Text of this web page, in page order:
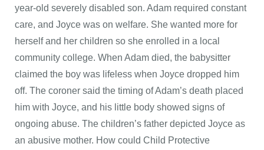
year-old severely disabled son. Adam required constant
care, and Joyce was on welfare. She wanted more for
herself and her children so she enrolled in a local
community college. When Adam died, the babysitter
claimed the boy was lifeless when Joyce dropped him
off. The coroner said the timing of Adam’s death placed
him with Joyce, and his little body showed signs of
ongoing abuse. The children’s father depicted Joyce as
an abusive mother. How could Child Protective